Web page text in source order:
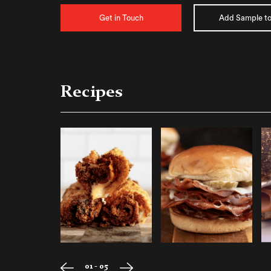
Get in Touch Add Sample
Recipes
01 - 05